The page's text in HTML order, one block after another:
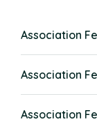
Association
Association
Association